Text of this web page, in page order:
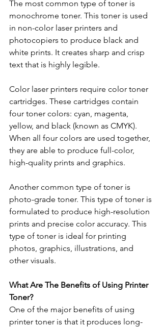
The most common type of toner is
monochrome toner. This toner is used
in non-color laser printers and
photocopiers to produce black and
white prints. It creates sharp and crisp
text that is highly legible.
Color laser printers require color toner
cartridges. These cartridges contain
four toner colors: cyan, magenta,
yellow, and black (known as CMYK).
When all four colors are used together,
they are able to produce full-color,
high-quality prints and graphics.
Another common type of toner is
photo-grade toner. This type of toner is
formulated to produce high-resolution
prints and precise color accuracy. This
type of toner is ideal for printing
photos, graphics, illustrations, and
other visuals.
What Are The Benefits of Using Printer
Toner?
One of the major benefits of using
printer toner is that it produces long-